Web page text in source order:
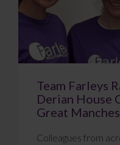
Team Farleys
Derian House
Great
Colleagues from